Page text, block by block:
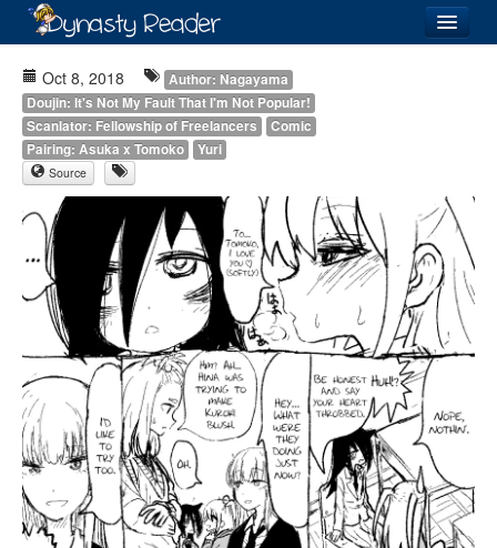
Recently Added
Directory
Lists
Images
Forum
Oct 8, 2018
Author: Nagayama
Doujin: It's Not My Fault That I'm Not Popular!
Scanlator: Fellowship of Freelancers
Comic
Pairing: Asuka x Tomoko
Yuri
Source